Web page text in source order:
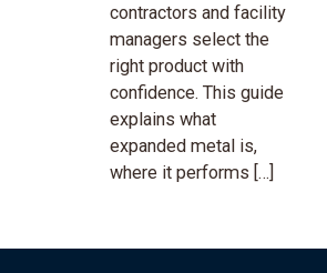
contractors and facility
managers select the
right product with
confidence. This guide
explains what
expanded metal is,
where it performs […]